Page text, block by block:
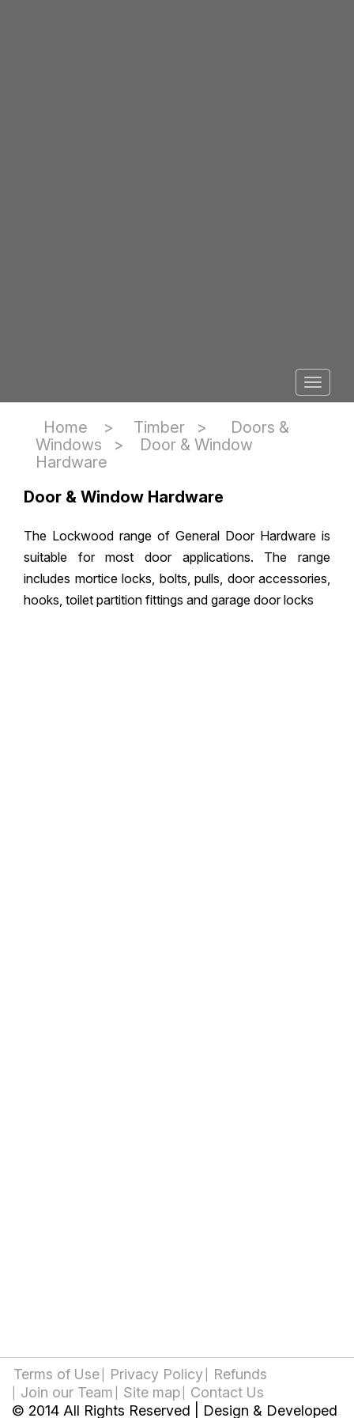
Home > Timber >
Doors &
Windows
> Door & Window
Hardware
Door & Window Hardware
The Lockwood range of General Door Hardware is
suitable for most door applications. The range
includes mortice locks, bolts, pulls, door accessories,
hooks, toilet partition fittings and garage door locks
Terms of Use Privacy Policy
Refunds
Join our Team
Site map
Contact Us
© 2014 All Rights Reserved | Design & Developed